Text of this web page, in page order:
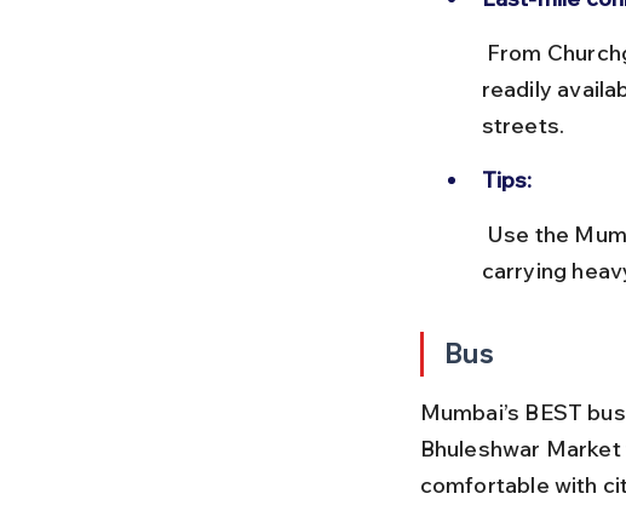
readily
streets.
Tips:
carrying
Bus
Mumbai’s BEST
Bhuleshwar
comfortable with